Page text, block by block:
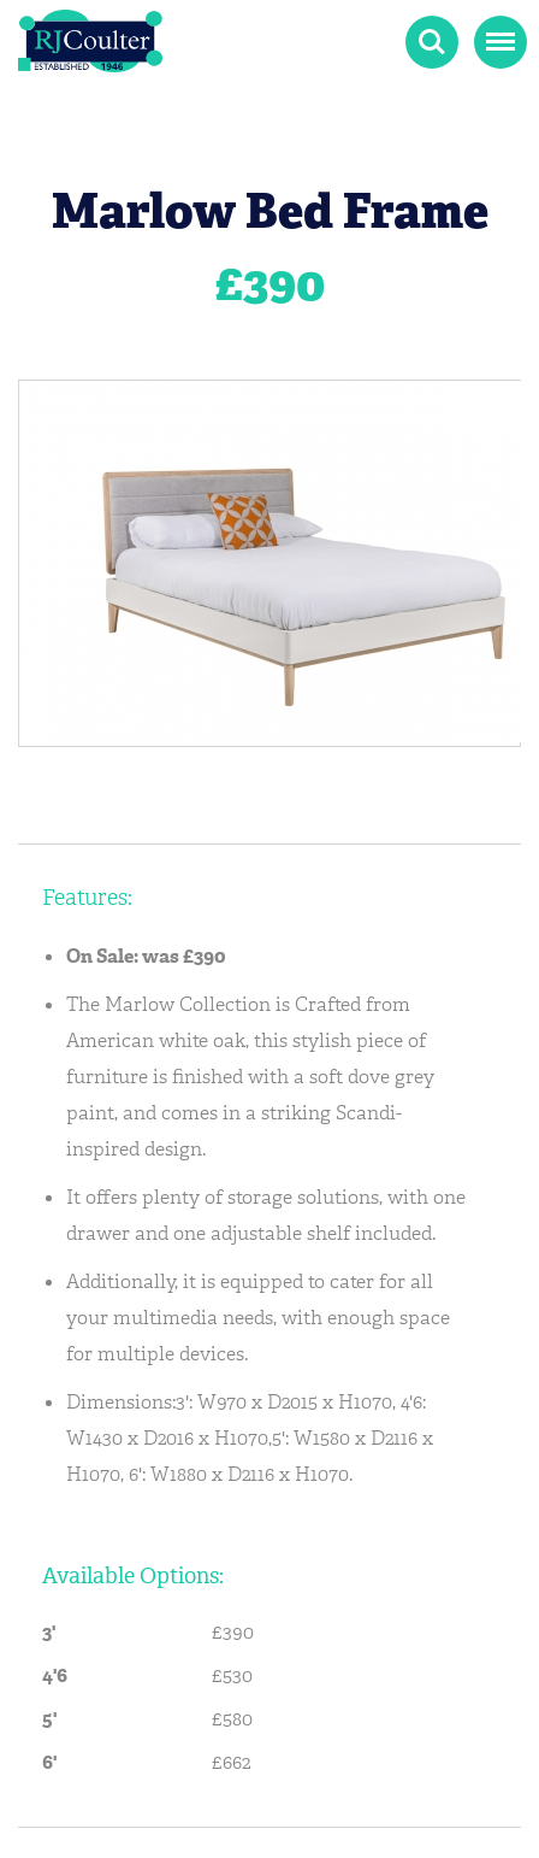
Search Menu
Marlow Bed Frame
£390
Features:
On Sale: was £390
The Marlow Collection is Crafted from
American white oak, this stylish piece of
furniture is finished with a soft dove grey
paint, and comes in a striking Scandi-
inspired design.
It offers plenty of storage solutions, with one
drawer and one adjustable shelf included.
Additionally, it is equipped to cater for all
your multimedia needs, with enough space
for multiple devices.
Dimensions:3': W970 x D2015 x H1070, 4'6:
W1430 x D2016 x H1070,5': W1580 x D2116 x
H1070, 6': W1880 x D2116 x H1070.
Available Options:
3'
£390
4'6
£530
5'
£580
6'
£662